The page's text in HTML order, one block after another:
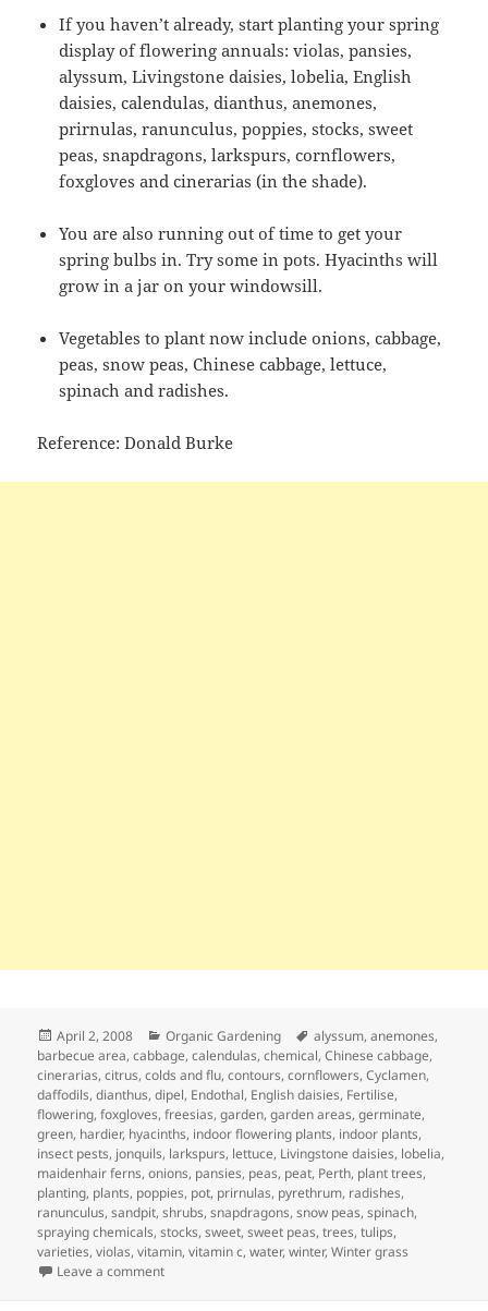
If you haven’t already, start planting your spring
display of flowering annuals: violas, pansies,
alyssum, Livingstone daisies, lobelia, English
daisies, calendulas, dianthus, anemones,
prirnulas, ranunculus, poppies, stocks, sweet
peas, snapdragons, larkspurs, cornflowers,
foxgloves and cinerarias (in the shade).
You are also running out of time to get your
spring bulbs in. Try some in pots. Hyacinths will
grow in a jar on your windowsill.
Vegetables to plant now include onions, cabbage,
peas, snow peas, Chinese cabbage, lettuce,
spinach and radishes.
Reference: Donald Burke
Posted
on
April 2, 2008 Categories
Organic Gardening Tags
alyssum,anemones,
barbecue area,cabbage,calendulas,chemical,Chinese cabbage,
cinerarias,citrus,colds and flu,contours,cornflowers,Cyclamen,
daffodils,dianthus,dipel, Endothal, English daisies, Fertilise,
flowering,foxgloves,freesias,garden,garden areas,germinate,
green, hardier, hyacinths, indoor flowering plants, indoor plants,
insect pests, jonquils, larkspurs, lettuce, Livingstone daisies, lobelia,
maidenhair ferns,onions, pansies, peas, peat, Perth, plant trees,
planting, plants, poppies, pot, prirnulas, pyrethrum, radishes,
ranunculus,sandpit,shrubs,snapdragons,snow peas,spinach,
spraying chemicals,stocks,sweet,sweet peas,trees,tulips,
varieties,violas,vitamin,vitamin c,water,winter,Winter grass
Leave a commenton April Garden Calander – What to Plant and Jobs to